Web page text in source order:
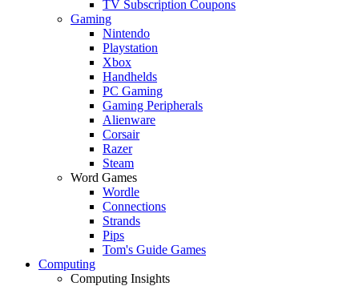
TV Subscription Coupons
Gaming
Nintendo
Playstation
Xbox
Handhelds
PC Gaming
Gaming Peripherals
Alienware
Corsair
Razer
Steam
Word Games
Wordle
Connections
Strands
Pips
Tom's Guide Games
Computing
Computing Insights